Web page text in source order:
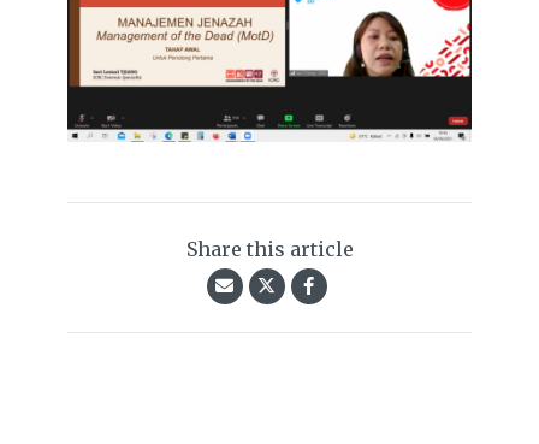
Share this article